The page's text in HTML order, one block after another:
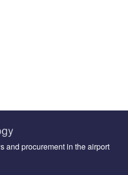
and procurement in the airport